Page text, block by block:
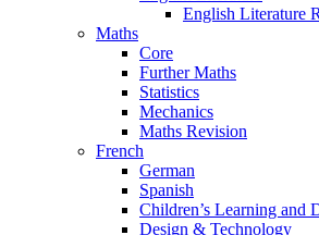
English Literature
Maths
Core
Further Maths
Statistics
Mechanics
Maths Revision
French
German
Spanish
Children’s Learning and
Design & Technology